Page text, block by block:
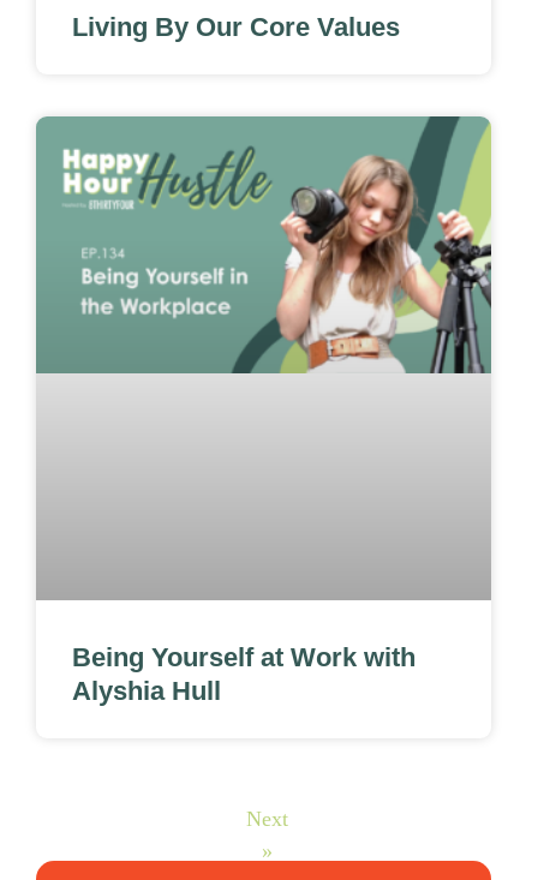
Living By Our Core Values
Being Yourself at Work with
Alyshia Hull
Next
»